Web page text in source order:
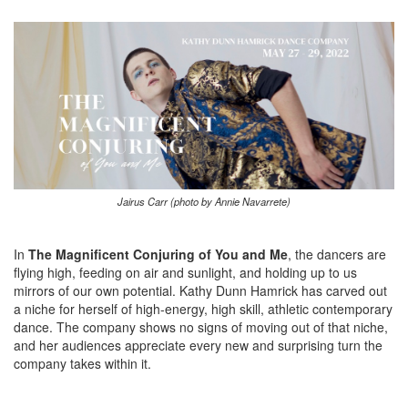
Jairus Carr (photo by Annie Navarrete)
In The Magnificent Conjuring of You and Me, the dancers are
flying high, feeding on air and sunlight, and holding up to us
mirrors of our own potential. Kathy Dunn Hamrick has carved out
a niche for herself of high-energy, high skill, athletic contemporary
dance. The company shows no signs of moving out of that niche,
and her audiences appreciate every new and surprising turn the
company takes within it.